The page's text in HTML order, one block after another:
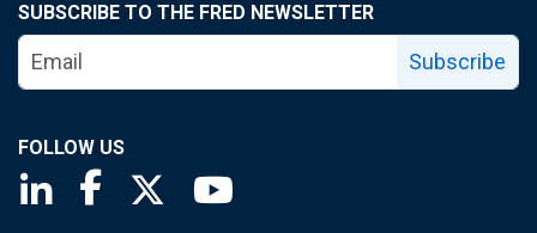
SUBSCRIBE TO THE FRED NEWSLETTER
Subscribe
FOLLOW US
Saint Louis Fed linkedin page
Saint Louis Fed facebook page
Saint Louis Fed X page